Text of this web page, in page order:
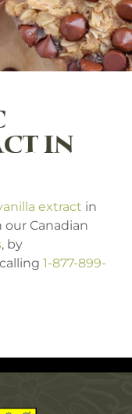
IN
extract in
Canadian
, by
1-877-899-